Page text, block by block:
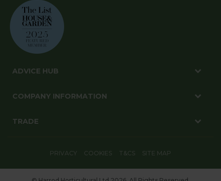
ADVICE HUB
COMPANY INFORMATION
TRADE
PRIVACY COOKIES T&CS SITE MAP